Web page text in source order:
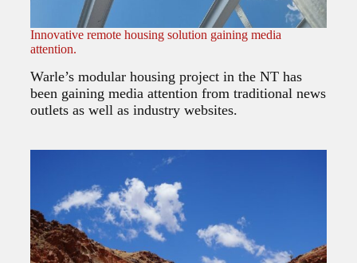
Innovative remote housing solution gaining media
attention.
Warle’s modular housing project in the NT has
been gaining media attention from traditional news
outlets as well as industry websites.